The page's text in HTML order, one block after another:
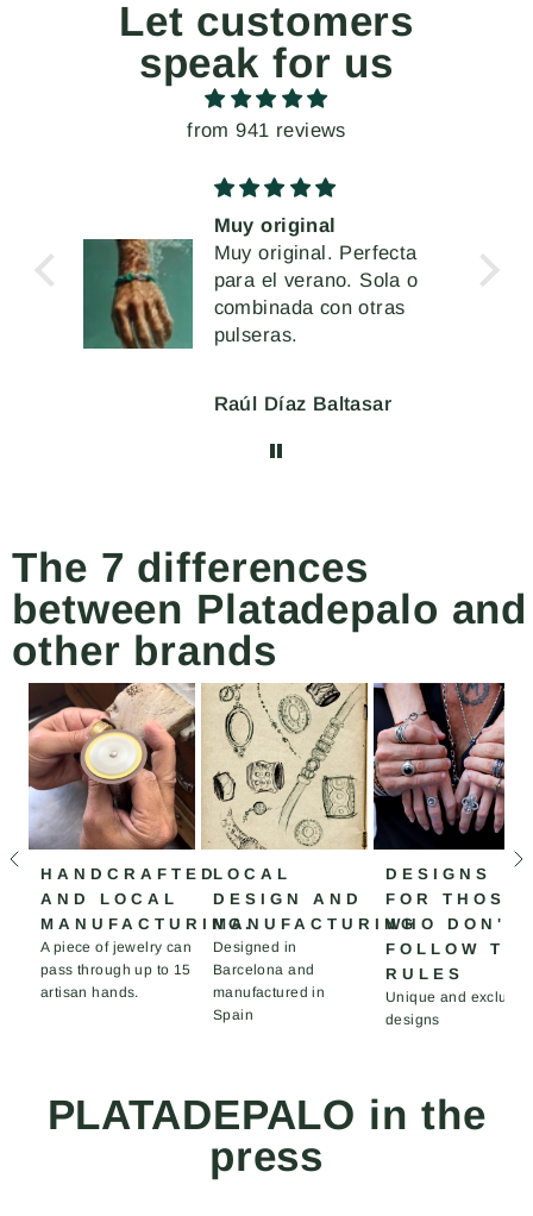
Let customers
speak for us
from 941 reviews
Perfecta
Sola o
con otras
Unos pendientes
extremados, pero a
vez muy cómodos de
llevar
Me han encantado
Mercè Ginés
The 7 differences
between Platadepalo and
other brands
HANDCRAFTED
AND LOCAL
MANUFACTURING.
A piece of jewelry can
pass through up to 15
artisan hands.
LOCAL
DESIGN AND
MANUFACTURING
Designed in
Barcelona and
manufactured in
Spain
DESIGNS
FOR THOSE
WHO DON'T
FOLLOW
RULES
Unique and
designs
PLATADEPALO in the
press